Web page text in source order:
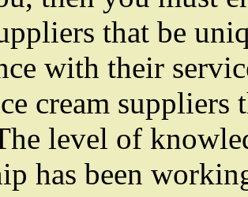
that be
with their
cream
level of
has been